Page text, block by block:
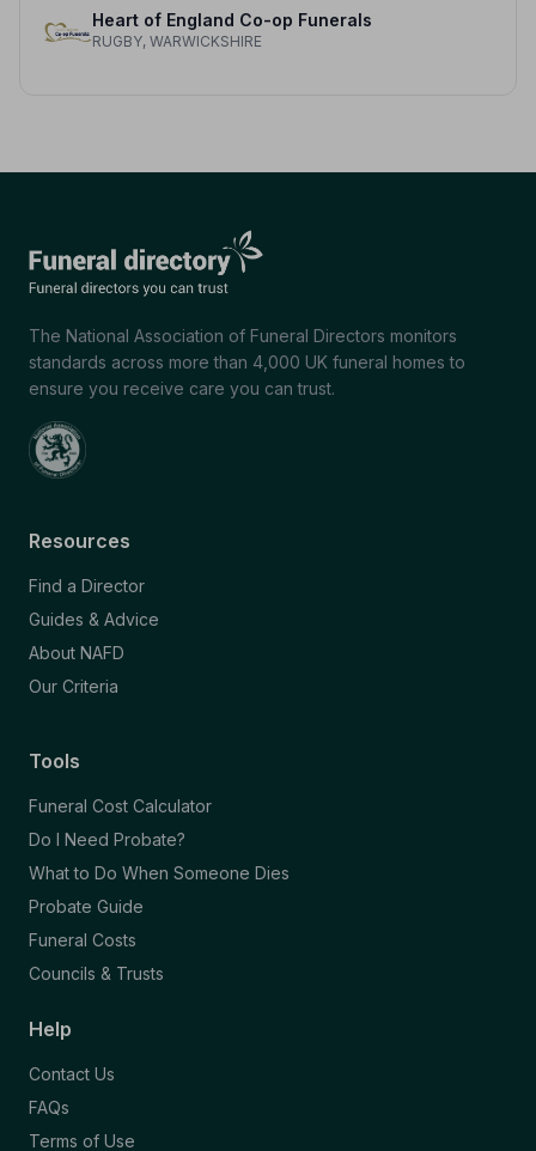
Heart of England Co-op Funerals
RUGBY, WARWICKSHIRE
The National Association of Funeral Directors monitors
standards across more than 4,000 UK funeral homes to
ensure you receive care you can trust.
Resources
Find a Director
Guides & Advice
About NAFD
Our Criteria
Tools
Funeral Cost Calculator
Do I Need Probate?
What to Do When Someone Dies
Probate Guide
Funeral Costs
Councils & Trusts
Help
Contact Us
FAQs
Terms of Use